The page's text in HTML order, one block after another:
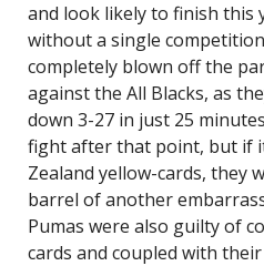
and look likely to finish this
without a single
completely blown off the
against the All Blacks, as
down 3-27 in just 25
fight after that point, but if
Zealand yellow-cards, they
barrel of another
Pumas were also guilty of
cards and coupled with